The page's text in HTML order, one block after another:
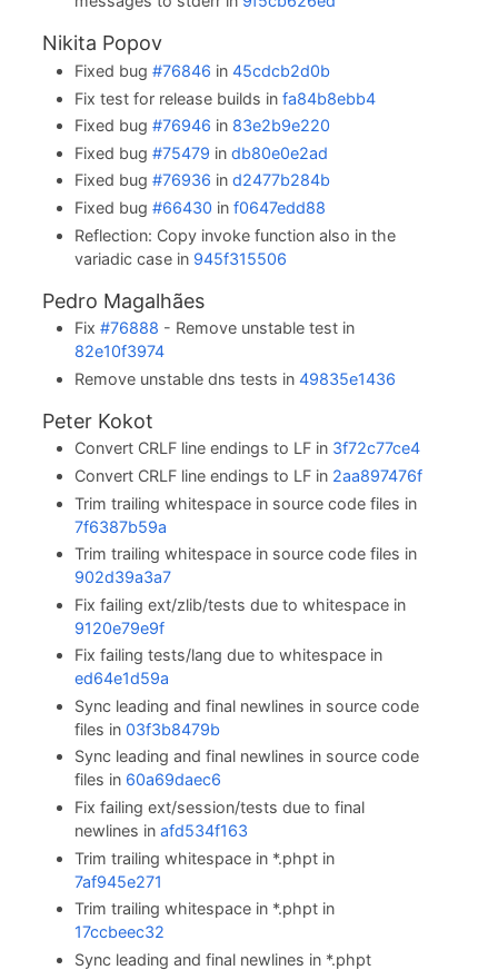
Nikita Popov
Fixed bug#76846 in45cdcb2d0b
Fix test for release builds infa84b8ebb4
Fixed bug#76946 in 83e2b9e220
Fixed bug#75479 indb80e0e2ad
Fixed bug#76936 ind2477b284b
Fixed bug#66430 inf0647edd88
Reflection: Copy invoke function also in the
variadic case in 945f315506
Pedro Magalhães
Fix#76888 - Remove unstable test in
82e10f3974
Remove unstable dns tests in49835e1436
Peter Kokot
Convert CRLF line endings to LF in 3f72c77ce4
Convert CRLF line endings to LF in 2aa897476f
Trim trailing whitespace in source code files in
7f6387b59a
Trim trailing whitespace in source code files in
902d39a3a7
Fix failing ext/zlib/tests due to whitespace in
9120e79e9f
Fix failing tests/lang due to whitespace in
ed64e1d59a
Sync leading and final newlines in source code
files in03f3b8479b
Sync leading and final newlines in source code
files in 60a69daec6
Fix failing ext/session/tests due to final
newlines inafd534f163
Trim trailing whitespace in *.phpt in
7af945e271
Trim trailing whitespace in *.phpt in
17ccbeec32
Sync leading and final newlines in *.phpt